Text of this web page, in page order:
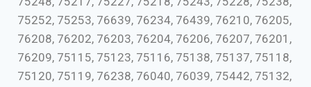
75252, 75253, 76639, 76234, 76439, 76210, 76205,
76208, 76202, 76203, 76204, 76206, 76207, 76201,
76209, 75115, 75123, 75116, 75138, 75137, 75118,
75120, 75119, 76238, 76040, 76039, 75442, 75132,